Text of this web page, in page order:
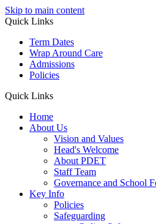
Skip to main content
Quick Links
Term Dates
Wrap Around Care
Admissions
Policies
Quick Links
Home
About Us
Vision and Values
Head's Welcome
About PDET
Staff Team
Governance and School
Key Info
Policies
Safeguarding